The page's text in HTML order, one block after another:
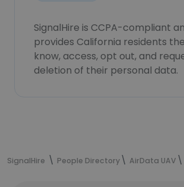
SignalHire is CCPA-compliant
provides California residents
know, access, opt out, and
deletion of their personal data.
SignalHire People Directory AirData UAV